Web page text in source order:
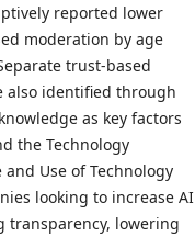
reported lower
moderation by age
trust-based
also identified through
as key factors
the Technology
Use of Technology
looking to increase AI
transparency, lowering